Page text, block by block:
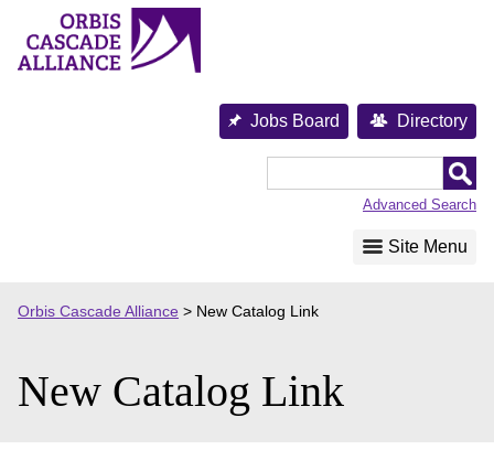
content
Jobs Board Directory
Advanced Search
Site Menu
Orbis Cascade Alliance > New Catalog Link
New Catalog Link